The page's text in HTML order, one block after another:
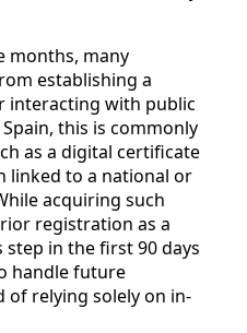
months, many
establishing a
interacting with public
this is commonly
as a digital certificate
linked to a national or
acquiring such
registration as a
in the first 90 days
handle future
of relying solely on in-